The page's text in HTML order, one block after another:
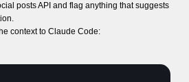
posts API and flag anything that suggests
context to Claude Code: